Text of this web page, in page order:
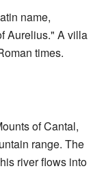
name,
Aurelius." A villa
times.
of Cantal,
range. The
river flows into